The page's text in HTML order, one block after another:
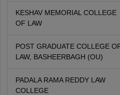
KESHAV MEMORIAL COLLEGE
OF LAW
POST GRADUATE COLLEGE
LAW, BASHEERBAGH (OU)
PADALA RAMA REDDY LAW
COLLEGE